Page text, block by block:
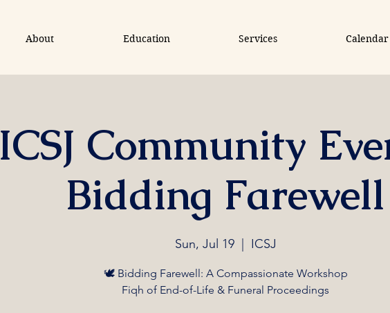
About Education Services Calendar
ICSJ Community
Bidding Farewell
Sun, Jul 19
  |
ICSJ
🕊️ Bidding Farewell: A Compassionate Workshop
Fiqh of End-of-Life & Funeral Proceedings